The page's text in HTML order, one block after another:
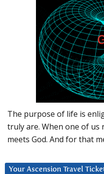
The purpose of life is
truly are. When one of us
meets God. And for that
Your Ascension Travel